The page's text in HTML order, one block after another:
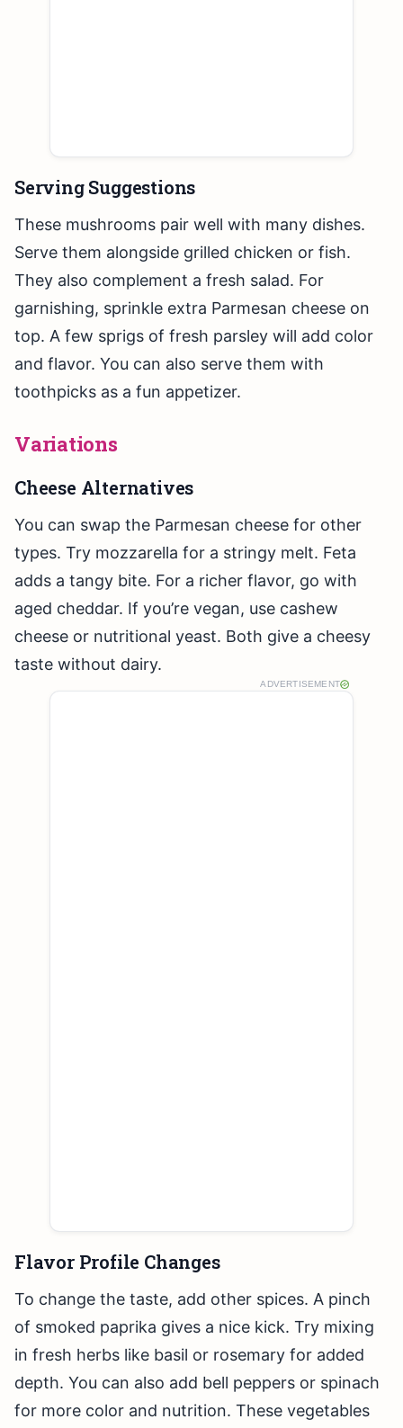
Serving Suggestions
These mushrooms pair well with many dishes.
Serve them alongside grilled chicken or fish.
They also complement a fresh salad. For
garnishing, sprinkle extra Parmesan cheese on
top. A few sprigs of fresh parsley will add color
and flavor. You can also serve them with
toothpicks as a fun appetizer.
Variations
Cheese Alternatives
You can swap the Parmesan cheese for other
types. Try mozzarella for a stringy melt. Feta
adds a tangy bite. For a richer flavor, go with
aged cheddar. If you’re vegan, use cashew
cheese or nutritional yeast. Both give a cheesy
taste without dairy.
ADVERTISEMENT
Flavor Profile Changes
To change the taste, add other spices. A pinch
of smoked paprika gives a nice kick. Try mixing
in fresh herbs like basil or rosemary for added
depth. You can also add bell peppers or spinach
for more color and nutrition. These vegetables